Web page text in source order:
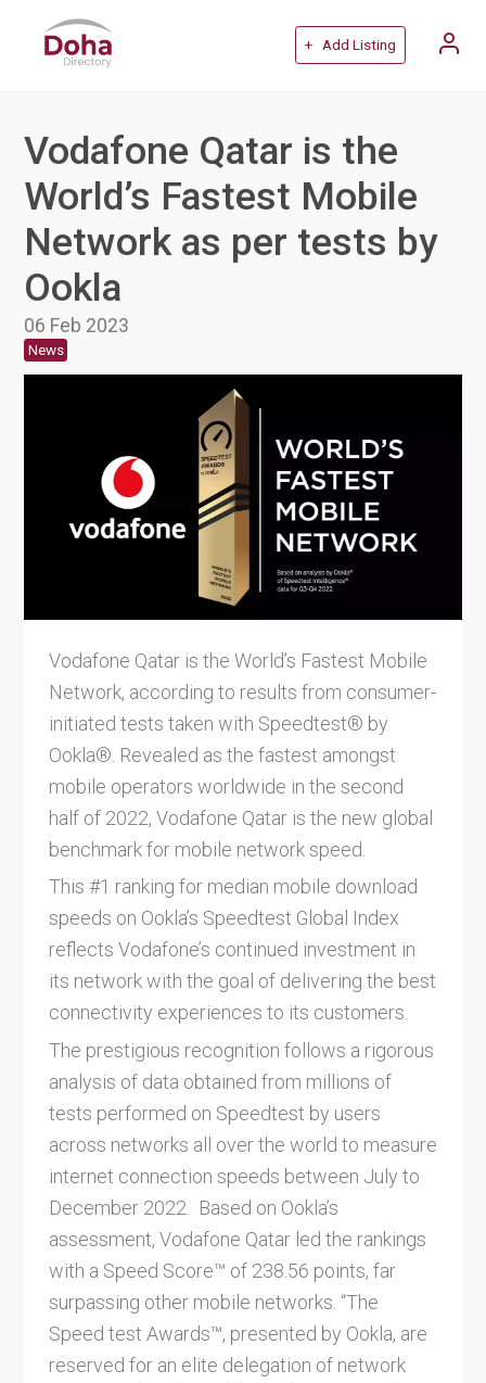
+ Add Listing
Vodafone Qatar is the
World’s Fastest Mobile
Network as per tests by
Ookla
06 Feb 2023
News
Vodafone Qatar is the World’s Fastest Mobile
Network, according to results from consumer-
initiated tests taken with Speedtest® by
Ookla®. Revealed as the fastest amongst
mobile operators worldwide in the second
half of 2022, Vodafone Qatar is the new global
benchmark for mobile network speed.
This #1 ranking for median mobile download
speeds on Ookla’s Speedtest Global Index
reflects Vodafone’s continued investment in
its network with the goal of delivering the best
connectivity experiences to its customers.
The prestigious recognition follows a rigorous
analysis of data obtained from millions of
tests performed on Speedtest by users
across networks all over the world to measure
internet connection speeds between July to
December 2022. Based on Ookla’s
assessment, Vodafone Qatar led the rankings
with a Speed Score™ of 238.56 points, far
surpassing other mobile networks. “The
Speed test Awards™, presented by Ookla, are
reserved for an elite delegation of network